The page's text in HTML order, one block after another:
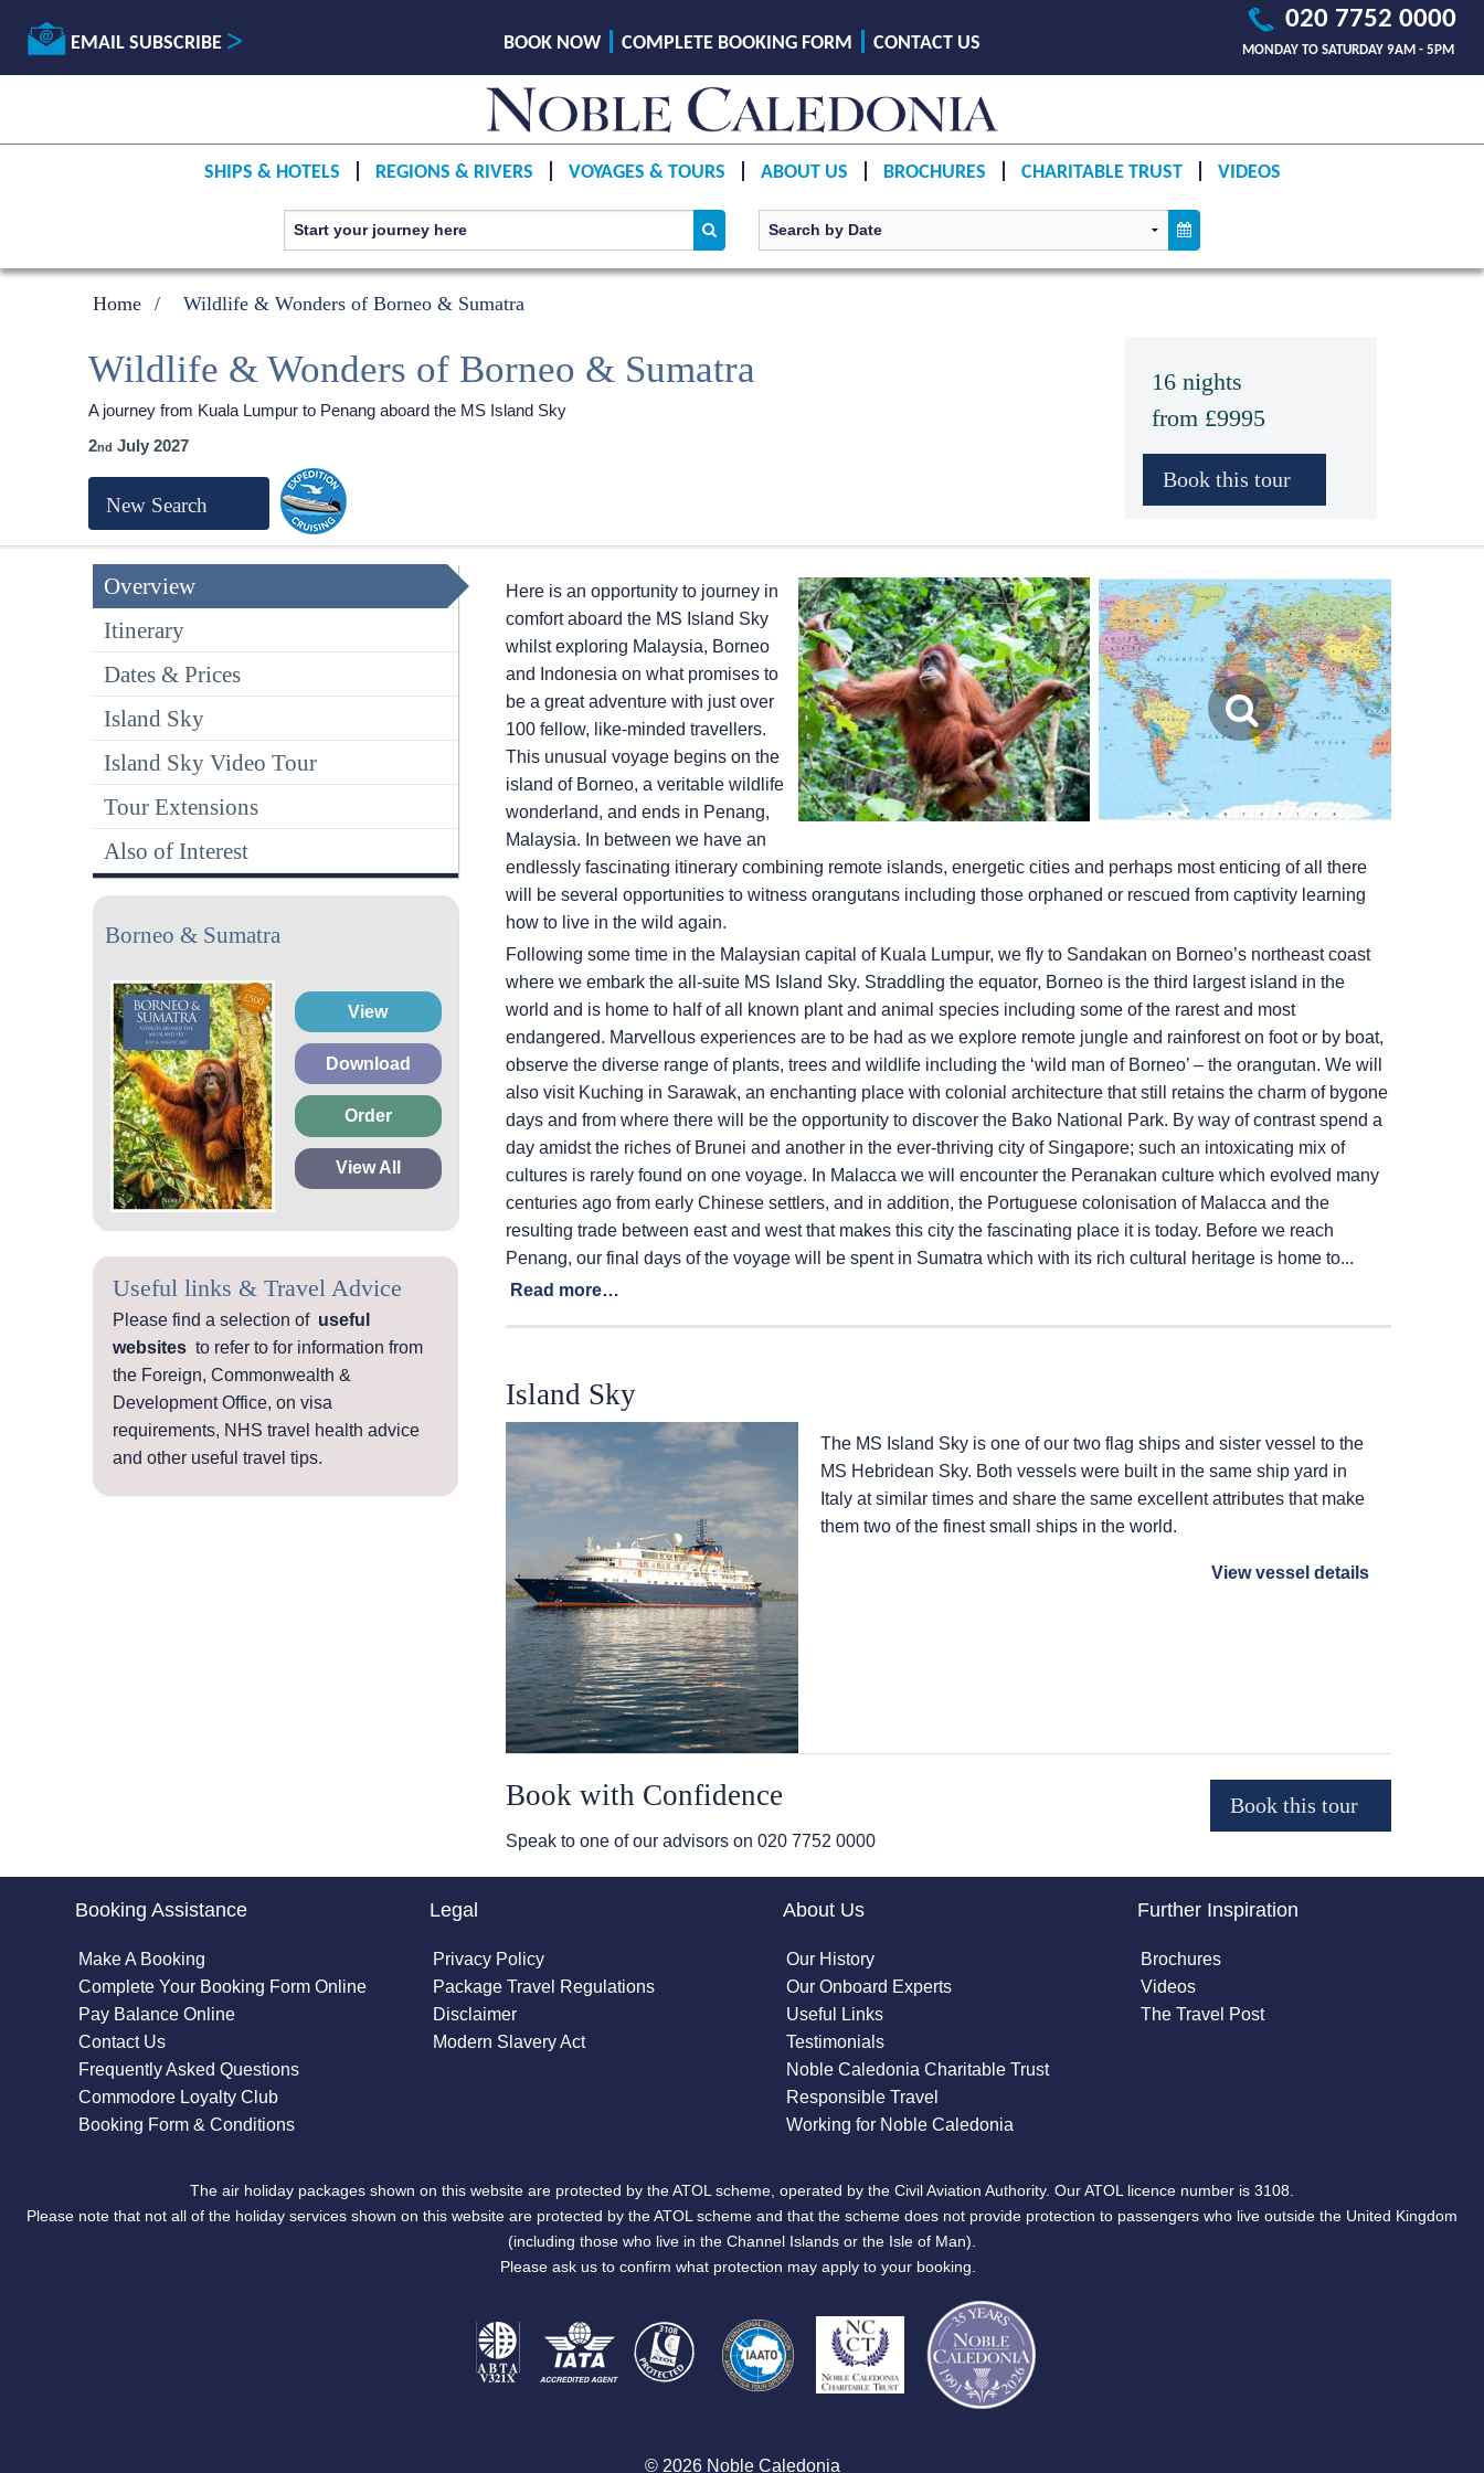
EMAIL SUBSCRIBE
020 7752 0000
MONDAY TO SATURDAY 9AM - 5PM
BOOK NOW COMPLETE BOOKING FORM CONTACT US
SHIPS & HOTELS REGIONS & RIVERS VOYAGES & TOURS ABOUT US BROCHURES CHARITABLE TRUST VIDEOS
Home Wildlife & Wonders of Borneo & Sumatra
16 nights
from £9995
Wildlife & Wonders of Borneo & Sumatra
A journey from Kuala Lumpur to Penang aboard the MS Island Sky
2
July 2027
New Search
Overview
Itinerary
Dates & Prices
Island Sky
Island Sky Video Tour
Tour Extensions
Also of Interest
Borneo & Sumatra
View
Download
Order
View All
Useful links & Travel Advice
Please find a selection of useful
websites to refer to for information from
the Foreign, Commonwealth &
Development Office, on visa
requirements, NHS travel health advice
and other useful travel tips.
Here is an opportunity to journey in
comfort aboard the MS Island Sky
whilst exploring Malaysia, Borneo
and Indonesia on what promises to
be a great adventure with just over
100 fellow, like-minded travellers.
This unusual voyage begins on the
island of Borneo, a veritable wildlife
wonderland, and ends in Penang,
Malaysia. In between we have an
endlessly fascinating itinerary combining remote islands, energetic cities and perhaps most enticing of all there
will be several opportunities to witness orangutans including those orphaned or rescued from captivity learning
how to live in the wild again.
Following some time in the Malaysian capital of Kuala Lumpur, we fly to Sandakan on Borneo’s northeast coast
where we embark the all-suite MS Island Sky. Straddling the equator, Borneo is the third largest island in the
world and is home to half of all known plant and animal species including some of the rarest and most
endangered. Marvellous experiences are to be had as we explore remote jungle and rainforest on foot or by boat,
observe the diverse range of plants, trees and wildlife including the ‘wild man of Borneo’ – the orangutan. We will
also visit Kuching in Sarawak, an enchanting place with colonial architecture that still retains the charm of bygone
days and from where there will be the opportunity to discover the Bako National Park. By way of contrast spend a
day amidst the riches of Brunei and another in the ever-thriving city of Singapore; such an intoxicating mix of
cultures is rarely found on one voyage. In Malacca we will encounter the Peranakan culture which evolved many
centuries ago from early Chinese settlers, and in addition, the Portuguese colonisation of Malacca and the
resulting trade between east and west that makes this city the fascinating place it is today. Before we reach
Penang, our final days of the voyage will be spent in Sumatra which with its rich cultural heritage is home to...
Read more…
Island Sky
The MS Island Skyis one of our two flag ships and sister vessel to the
MS Hebridean Sky. Both vessels were built in the same ship yard in
Italy at similar times and share the same excellent attributes that make
them two of the finest small ships in the world.
View vessel details
Book with Confidence
Speak to one of our advisors on 020 7752 0000
Booking Assistance
Make A Booking
Complete Your Booking Form Online
Pay Balance Online
Contact Us
Frequently Asked Questions
Commodore Loyalty Club
Booking Form & Conditions
Legal
Privacy Policy
Package Travel Regulations
Disclaimer
Modern Slavery Act
About Us
Our History
Our Onboard Experts
Useful Links
Testimonials
Noble Caledonia Charitable Trust
Responsible Travel
Working for Noble Caledonia
Further Inspiration
Brochures
Videos
The Travel Post
The air holiday packages shown on this website are protected by the ATOL scheme, operated by the Civil Aviation Authority. Our ATOL licence number is 3108.
Please note that not all of the holiday services shown on this website are protected by the ATOL scheme and that the scheme does not provide protection to passengers who live outside the United Kingdom
(including those who live in the Channel Islands or the Isle of Man).
Please ask us to confirm what protection may apply to your booking.
© 2026 Noble Caledonia